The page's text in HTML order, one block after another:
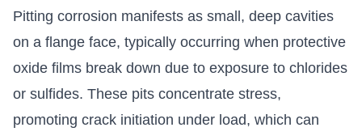
Pitting corrosion manifests as small, deep cavities
on a flange face, typically occurring when protective
oxide films break down due to exposure to chlorides
or sulfides. These pits concentrate stress,
promoting crack initiation under load, which can